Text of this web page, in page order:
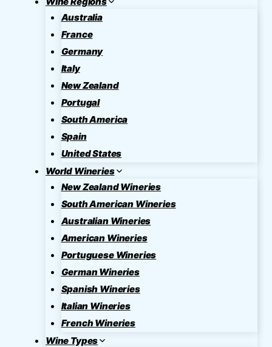
Australia
France
Germany
Italy
New Zealand
Portugal
South America
Spain
United States
World Wineries
New Zealand Wineries
South American Wineries
Australian Wineries
American Wineries
Portuguese Wineries
German Wineries
Spanish Wineries
Italian Wineries
French Wineries
Wine Types